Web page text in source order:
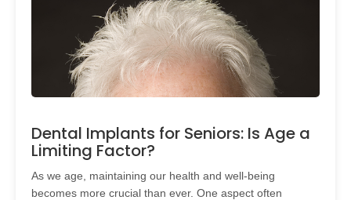
Dental Implants for Seniors: Is Age a
Limiting Factor?
As we age, maintaining our health and well-being
becomes more crucial than ever. One aspect often